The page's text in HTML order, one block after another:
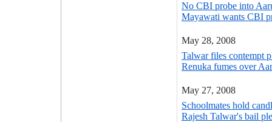
No CBI probe into
Mayawati wants CBI
May 28, 2008
Talwar files contempt
Renuka fumes over
May 27, 2008
Schoolmates hold
Rajesh Talwar's bail